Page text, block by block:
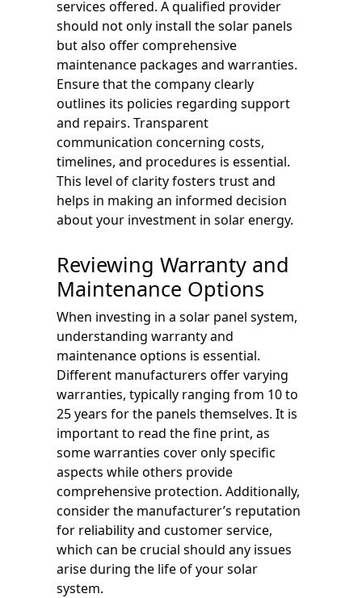
services offered. A qualified provider
should not only install the solar panels
but also offer comprehensive
maintenance packages and warranties.
Ensure that the company clearly
outlines its policies regarding support
and repairs. Transparent
communication concerning costs,
timelines, and procedures is essential.
This level of clarity fosters trust and
helps in making an informed decision
about your investment in solar energy.
Reviewing Warranty and
Maintenance Options
When investing in a solar panel system,
understanding warranty and
maintenance options is essential.
Different manufacturers offer varying
warranties, typically ranging from 10 to
25 years for the panels themselves. It is
important to read the fine print, as
some warranties cover only specific
aspects while others provide
comprehensive protection. Additionally,
consider the manufacturer’s reputation
for reliability and customer service,
which can be crucial should any issues
arise during the life of your solar
system.